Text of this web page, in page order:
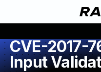
CVE-2017-
Input